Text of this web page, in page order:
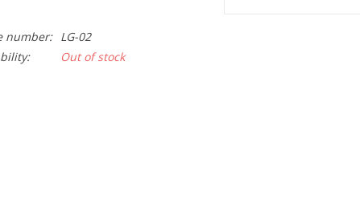
number:
LG-02
Out of stock